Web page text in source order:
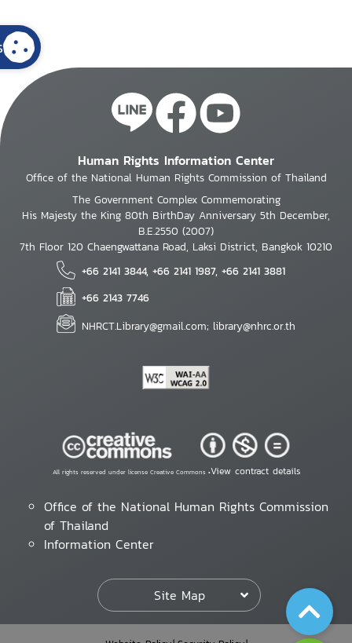
Human Rights Information Center
Office of the National Human Rights Commission of Thailand
The Government Complex Commemorating
His Majesty the King 80th BirthDay Anniversary 5th December,
B.E.2550 (2007)
7th Floor 120 Chaengwattana Road, Laksi District, Bangkok 10210
+66 2141 3844, +66 2141 1987, +66 2141 3881
+66 2143 7746
NHRCT.Library@gmail.com; library@nhrc.or.th
All rights reserved under license Creative Commons •View contract details
Office of the National Human Rights Commission
of Thailand
Information Center
Site Map